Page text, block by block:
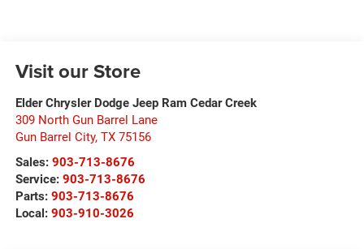
Visit our Store
Elder Chrysler Dodge Jeep Ram Cedar Creek
309 North Gun Barrel Lane
Gun Barrel City, TX 75156
Sales: 903-713-8676
Service: 903-713-8676
Parts: 903-713-8676
Local: 903-910-3026